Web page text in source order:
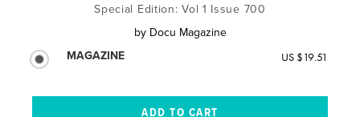
Special Edition: Vol 1 Issue 700
by Docu Magazine
MAGAZINE
US $19.51